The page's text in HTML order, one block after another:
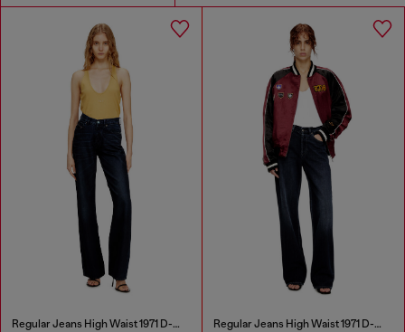
Regular Jeans High Waist 1971 D-Sent Regular Jeans High Waist 1971 D-Sent